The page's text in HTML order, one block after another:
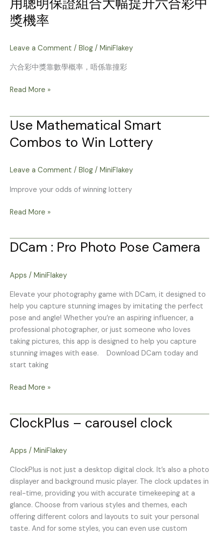
彩
票
机
獎機率
Leave a Comment / Blog / MiniFlakey
六合彩中獎靠數學概率，唔係靠撞彩
聰
明
證
合
幅
升
六
合
機
Read More »
Use Mathematical Smart
Combos to Win Lottery
Leave a Comment / Blog / MiniFlakey
Improve your odds of winning lottery
Use
Smart
to
Lottery
Read More »
DCam : Pro Photo Pose Camera
Apps / MiniFlakey
Elevate your photography game with DCam, it designed to
help you capture stunning images by imitating the perfect
pose and angle! Whether you’re an aspiring influencer, a
professional photographer, or just someone who loves
taking pictures, this app is designed to help you capture
stunning images with ease. Download DCam today and
start taking
DCam
Photo
Pose
Camera
Read More »
ClockPlus – carousel clock
Apps / MiniFlakey
ClockPlus is not just a desktop digital clock. It’s also a photo
displayer and background music player. The clock updates in
real-time, providing you with accurate timekeeping at a
glance. Choose from various styles and themes, each
offering different colors and layouts to suit your personal
taste. And for some styles, you can even use custom
ClockPlus
clock